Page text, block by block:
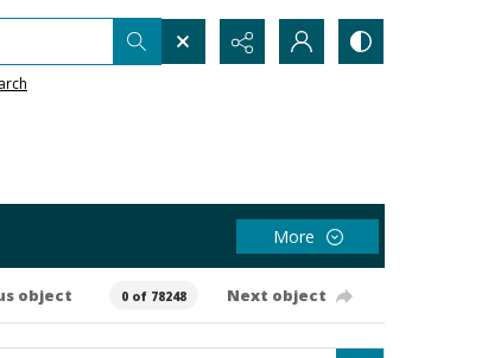
More
object 0 of 78248 Next object